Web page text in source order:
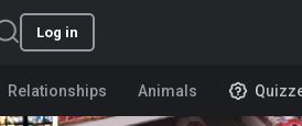
Log in
Relationships Animals